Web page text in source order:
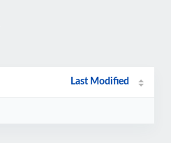
Last Modified